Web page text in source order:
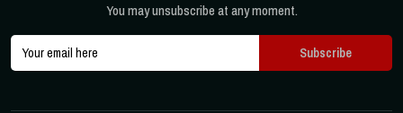
You may unsubscribe at any moment.